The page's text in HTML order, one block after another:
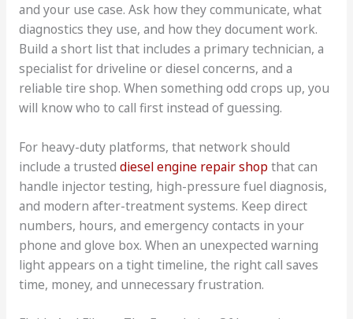
and your use case. Ask how they communicate, what
diagnostics they use, and how they document work.
Build a short list that includes a primary technician, a
specialist for driveline or diesel concerns, and a
reliable tire shop. When something odd crops up, you
will know who to call first instead of guessing.
For heavy-duty platforms, that network should
include a trusted diesel engine repair shop that can
handle injector testing, high-pressure fuel diagnosis,
and modern after-treatment systems. Keep direct
numbers, hours, and emergency contacts in your
phone and glove box. When an unexpected warning
light appears on a tight timeline, the right call saves
time, money, and unnecessary frustration.